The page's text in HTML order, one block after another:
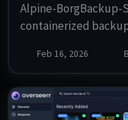
Alpine-BorgBackup-
containerized
to manage your
usage, making it
Feb 16, 2026